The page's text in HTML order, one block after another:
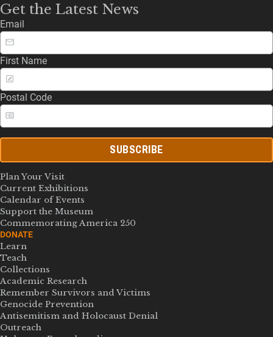
Get the Latest News
Email
First Name
Postal Code
SUBSCRIBE
Plan Your Visit
Current Exhibitions
Calendar of Events
Support the Museum
Commemorating America 250
DONATE
Learn
Teach
Collections
Academic Research
Remember Survivors and Victims
Genocide Prevention
Antisemitism and Holocaust Denial
Outreach